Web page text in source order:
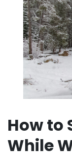
How to
While